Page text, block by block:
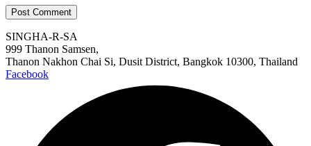
SINGHA-R-SA
999 Thanon Samsen,
Thanon Nakhon Chai Si, Dusit District, Bangkok 10300, Thailand
Facebook